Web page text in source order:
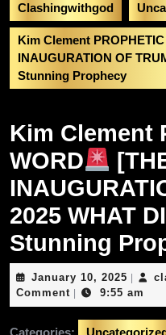
Clashingwithgod
Kim Clement
INAUGURATION OF
Stunning Prophecy
Kim Clement
WORD
2025 WHAT
Stunning
January 10, 2025
10,
2025
Comment
9:55 am
Categories: